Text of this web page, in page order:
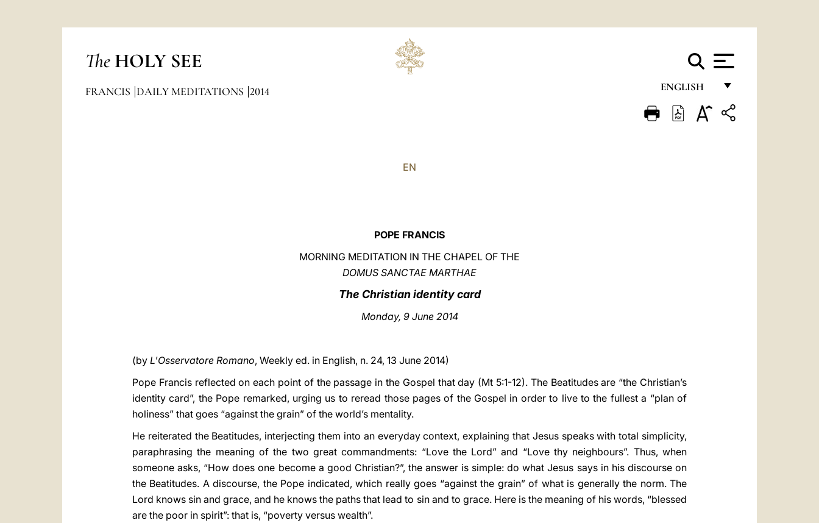
The HOLY SEE
ENGLISH
FRANÇAIS
FRANCIS DAILY MEDITATIONS 2014
EN
POPE FRANCIS
MORNING MEDITATION IN THE CHAPEL OF THE
DOMUS SANCTAE MARTHAE
The Christian identity card
Monday, 9 June 2014
(by L'Osservatore Romano, Weekly ed. in English, n. 24, 13 June 2014)
Pope Francis reflected on each point of the passage in the Gospel that day (Mt 5:1-12). The Beatitudes are “the Christian’s
identity card”, the Pope remarked, urging us to reread those pages of the Gospel in order to live to the fullest a “plan of
holiness” that goes “against the grain” of the world’s mentality.
He reiterated the Beatitudes, interjecting them into an everyday context, explaining that Jesus speaks with total simplicity,
paraphrasing the meaning of the two great commandments: “Love the Lord” and “Love thy neighbours”. Thus, when
someone asks, “How does one become a good Christian?”, the answer is simple: do what Jesus says in his discourse on
the Beatitudes. A discourse, the Pope indicated, which really goes “against the grain” of what is generally the norm. The
Lord knows sin and grace, and he knows the paths that lead to sin and to grace. Here is the meaning of his words, “blessed
are the poor in spirit”: that is, “poverty versus wealth”.